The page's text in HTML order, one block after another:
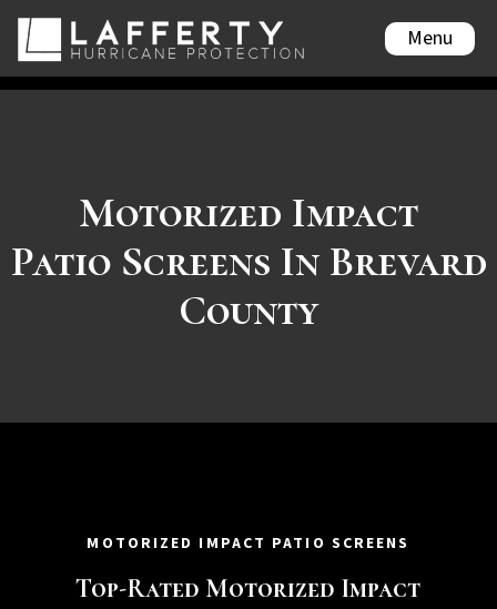
Menu
Motorized Impact
Patio Screens In Brevard
County
MOTORIZED IMPACT PATIO SCREENS
Top-Rated Motorized Impact